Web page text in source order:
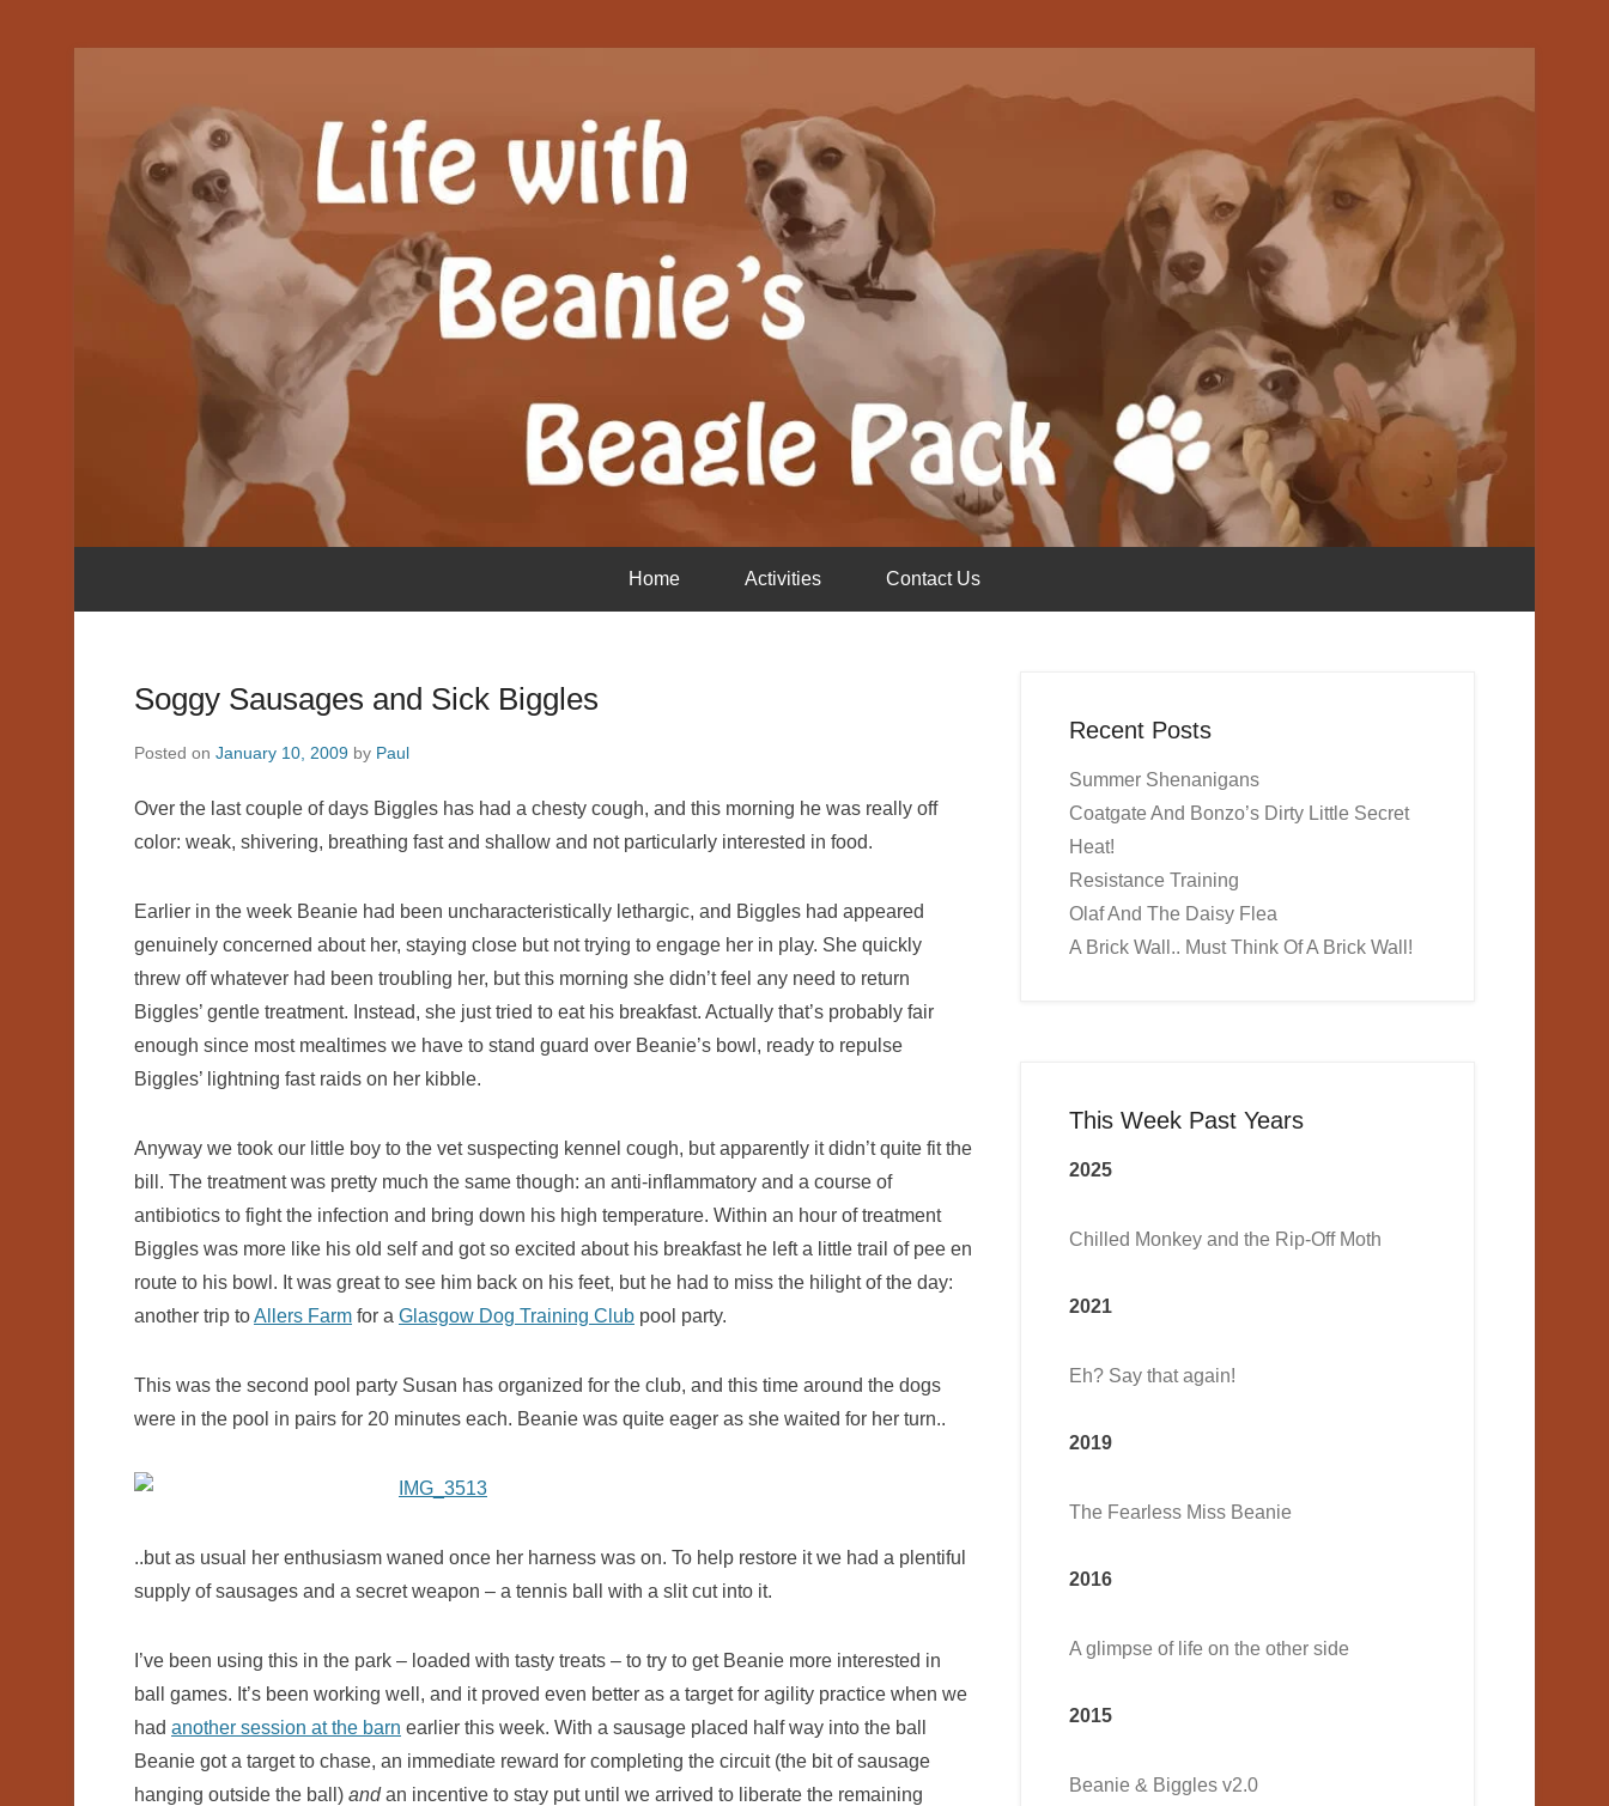
Home Activities Contact Us
Soggy Sausages and Sick Biggles
Posted on January 10, 2009 by Paul
Over the last couple of days Biggles has had a chesty cough, and this morning he was really off
color: weak, shivering, breathing fast and shallow and not particularly interested in food.
Earlier in the week Beanie had been uncharacteristically lethargic, and Biggles had appeared
genuinely concerned about her, staying close but not trying to engage her in play. She quickly
threw off whatever had been troubling her, but this morning she didn’t feel any need to return
Biggles’ gentle treatment. Instead, she just tried to eat his breakfast. Actually that’s probably fair
enough since most mealtimes we have to stand guard over Beanie’s bowl, ready to repulse
Biggles’ lightning fast raids on her kibble.
Anyway we took our little boy to the vet suspecting kennel cough, but apparently it didn’t quite fit the
bill. The treatment was pretty much the same though: an anti-inflammatory and a course of
antibiotics to fight the infection and bring down his high temperature. Within an hour of treatment
Biggles was more like his old self and got so excited about his breakfast he left a little trail of pee en
route to his bowl. It was great to see him back on his feet, but he had to miss the hilight of the day:
another trip toAllers Farm for a Glasgow Dog Training Club pool party.
This was the second pool party Susan has organized for the club, and this time around the dogs
were in the pool in pairs for 20 minutes each. Beanie was quite eager as she waited for her turn..
..but as usual her enthusiasm waned once her harness was on. To help restore it we had a plentiful
supply of sausages and a secret weapon – a tennis ball with a slit cut into it.
I’ve been using this in the park – loaded with tasty treats – to try to get Beanie more interested in
ball games. It’s been working well, and it proved even better as a target for agility practice when we
had another session at the barn earlier this week. With a sausage placed half way into the ball
Beanie got a target to chase, an immediate reward for completing the circuit (the bit of sausage
hanging outside the ball) andan incentive to stay put until we arrived to liberate the remaining
Recent Posts
Summer Shenanigans
Coatgate And Bonzo’s Dirty Little Secret
Heat!
Resistance Training
Olaf And The Daisy Flea
A Brick Wall.. Must Think Of A Brick Wall!
This Week Past Years
2025
Chilled Monkey and the Rip-Off Moth
2021
Eh? Say that again!
2019
The Fearless Miss Beanie
2016
A glimpse of life on the other side
2015
Beanie & Biggles v2.0